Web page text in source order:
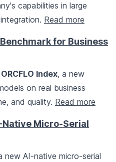
capabilities in large
Read more
for Business
ORCFLO Index, a new
on real business
and quality. Read more
Native Micro-Serial
new AI-native micro-serial